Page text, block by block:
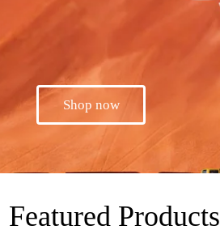
Shop now
Featured Products